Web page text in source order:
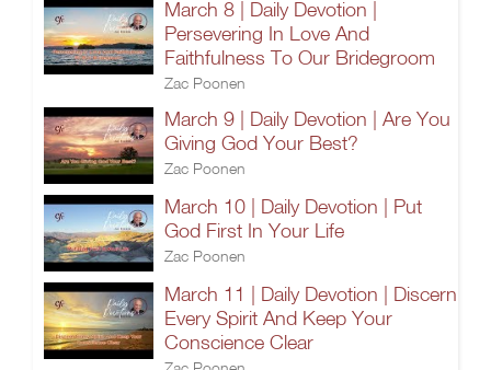
March 8 | Daily Devotion |
Persevering In Love And
Faithfulness To Our Bridegroom
Zac Poonen
March 9 | Daily Devotion | Are You
Giving God Your Best?
Zac Poonen
March 10 | Daily Devotion | Put
God First In Your Life
Zac Poonen
March 11 | Daily Devotion | Discern
Every Spirit And Keep Your
Conscience Clear